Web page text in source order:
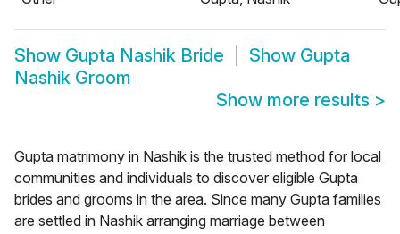
Show Gupta Nashik Bride Show Gupta
Nashik Groom
Show more results >
Gupta matrimony in Nashik is the trusted method for local
communities and individuals to discover eligible Gupta
brides and grooms in the area. Since many Gupta families
are settled in Nashik arranging marriage between